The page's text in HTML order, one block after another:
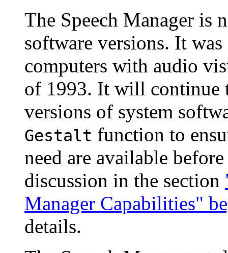
The Speech Manager is
software versions. It
computers with audio
of 1993. It will continue
versions of system
Gestalt function to
need are available
discussion in the section
Manager Capabilities"
details.